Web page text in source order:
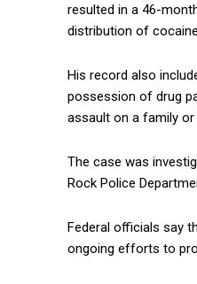
resulted in a 46-
distribution of
His record also
possession of drug
assault on a family
The case was
Rock Police
Federal officials say
ongoing efforts to